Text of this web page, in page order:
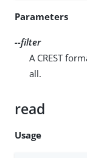
Parameters
--filter
A CREST
all.
read
Usage